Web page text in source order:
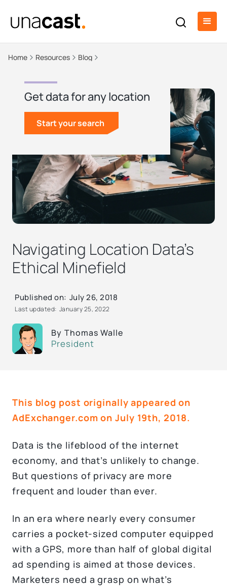
Home Resources Blog
Navigating Location Data’s
Ethical Minefield
By Thomas Walle
President
Published on: July 26, 2018
Last updated: January 25, 2022
Get data for any location
Start your search
This blog post originally appeared on
AdExchanger.com on July 19th, 2018.
Data is the lifeblood of the internet
economy, and that’s unlikely to change.
But questions of privacy are more
frequent and louder than ever.
In an era where nearly every consumer
carries a pocket-sized computer equipped
with a GPS, more than half of global digital
ad spending is aimed at those devices.
Marketers need a grasp on what’s